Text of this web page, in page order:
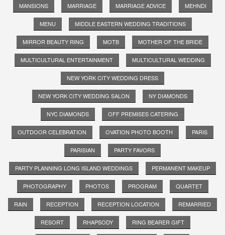
MANSIONS MARRIAGE MARRIAGE ADVICE MEHNDI
MENU MIDDLE EASTERN WEDDING TRADITIONS
MIRROR BEAUTY RING MOTB MOTHER OF THE BRIDE
MULTICULTURAL ENTERTAINMENT MULTICULTURAL WEDDING
NEW YORK CITY WEDDING DRESS
NEW YORK CITY WEDDING SALON NY DIAMONDS
NYC DIAMONDS OFF PREMISES CATERING
OUTDOOR CELEBRATION OVATION PHOTO BOOTH PARIS
PARISIAN PARTY FAVORS
PARTY PLANNING LONG ISLAND WEDDINGS PERMANENT MAKEUP
PHOTOGRAPHY PHOTOS PROGRAM QUARTET
RAIN RECEPTION RECEPTION LOCATION REMARRIED
RESORT RHAPSODY RING BEARER GIFT